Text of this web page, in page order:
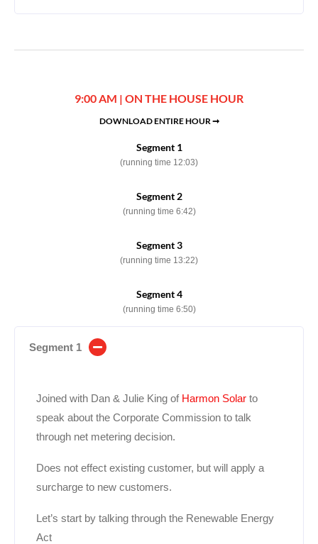
9:00 AM | ON THE HOUSE HOUR
DOWNLOAD ENTIRE HOUR ➞
Segment 1
(running time 12:03)
Segment 2
(running time 6:42)
Segment 3
(running time 13:22)
Segment 4
(running time 6:50)
Segment 1
Joined with Dan & Julie King of Harmon Solar to
speak about the Corporate Commission to talk
through net metering decision.
Does not effect existing customer, but will apply a
surcharge to new customers.
Let’s start by talking through the Renewable Energy
Act